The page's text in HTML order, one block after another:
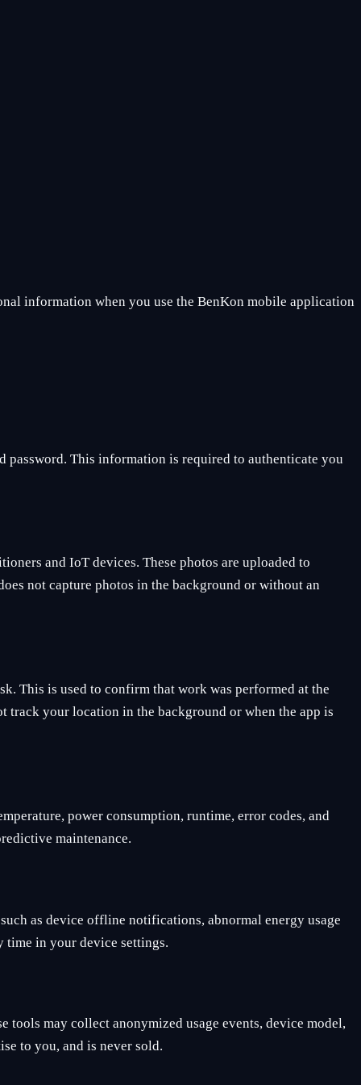
information when you use the BenKon mobile application
password. This information is required to authenticate you
and IoT devices. These photos are uploaded to
not capture photos in the background or without an
This is used to confirm that work was performed at the
your location in the background or when the app is
power consumption, runtime, error codes, and
maintenance.
as device offline notifications, abnormal energy usage
time in your device settings.
tools may collect anonymized usage events, device model,
to you, and is never sold.